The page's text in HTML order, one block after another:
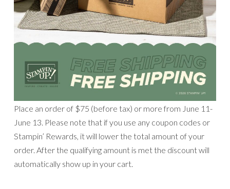
Place an order of $75 (before tax) or more from June 11-
June 13. Please note that if you use any coupon codes or
Stampin’ Rewards, it will lower the total amount of your
order. After the qualifying amount is met the discount will
automatically show up in your cart.